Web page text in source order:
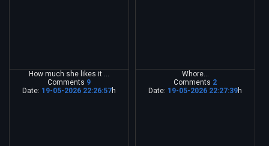
How much she likes it ...
Comments 9
Date: 19-05-2026 22:26:57h
Whore...
Comments 2
Date: 19-05-2026 22:27:39h